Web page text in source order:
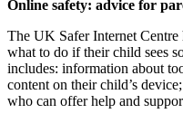
Online safety: advice for
The UK Safer Internet Centre
what to do if their child sees
includes: information about
content on their child’s
who can offer help and